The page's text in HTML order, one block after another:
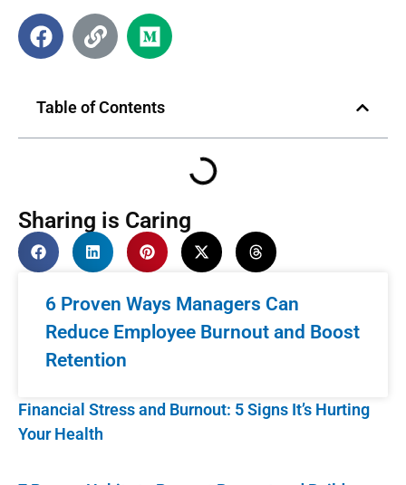
Table of Contents
Sharing is Caring
6 Proven Ways Managers Can
Reduce Employee Burnout and Boost
Retention
Financial Stress and Burnout: 5 Signs It’s Hurting
Your Health